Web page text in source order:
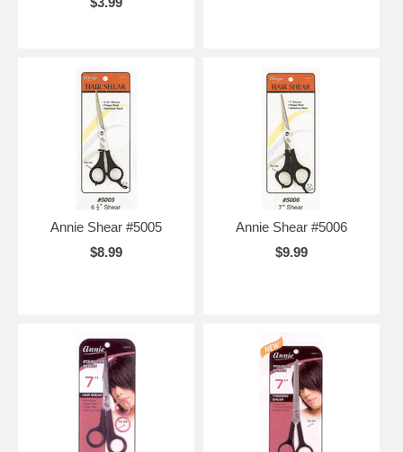
Annie Shear #5005
$8.99
Annie Shear #5006
$9.99